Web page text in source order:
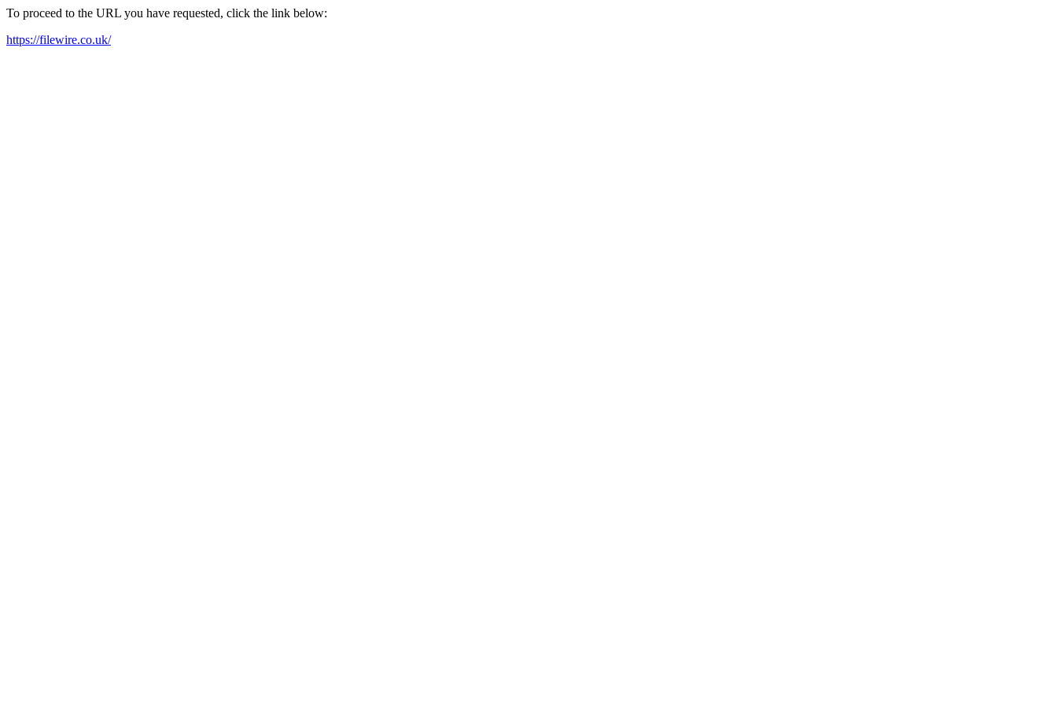
To proceed to the URL you have requested, click the link below:
https://filewire.co.uk/